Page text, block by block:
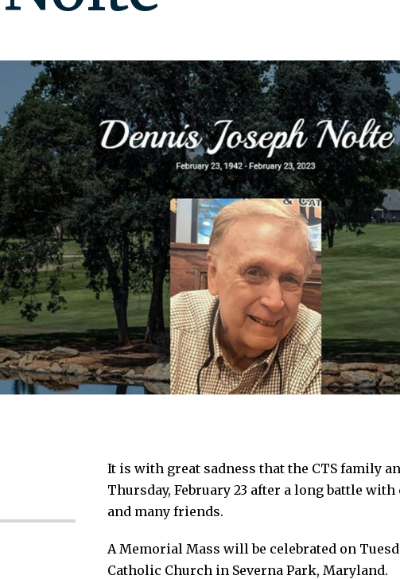
It is with great sadness that the CTS family
Thursday, February 23 after a long battle
and many friends.
A Memorial Mass will be celebrated on
Catholic Church in Severna Park, Maryland.